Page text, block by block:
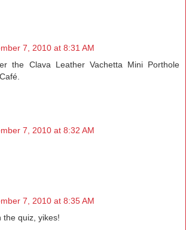
7, 2010 at 8:31 AM
the Clava Leather Vachetta Mini Porthole
7, 2010 at 8:32 AM
7, 2010 at 8:35 AM
the quiz, yikes!